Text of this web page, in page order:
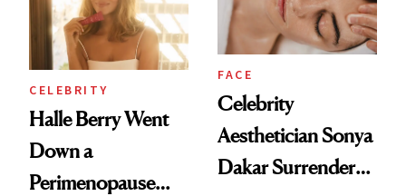
CELEBRITY
Halle Berry Went
Down a
Perimenopause
FACE
Celebrity
Aesthetician Sonya
Dakar Surrenders